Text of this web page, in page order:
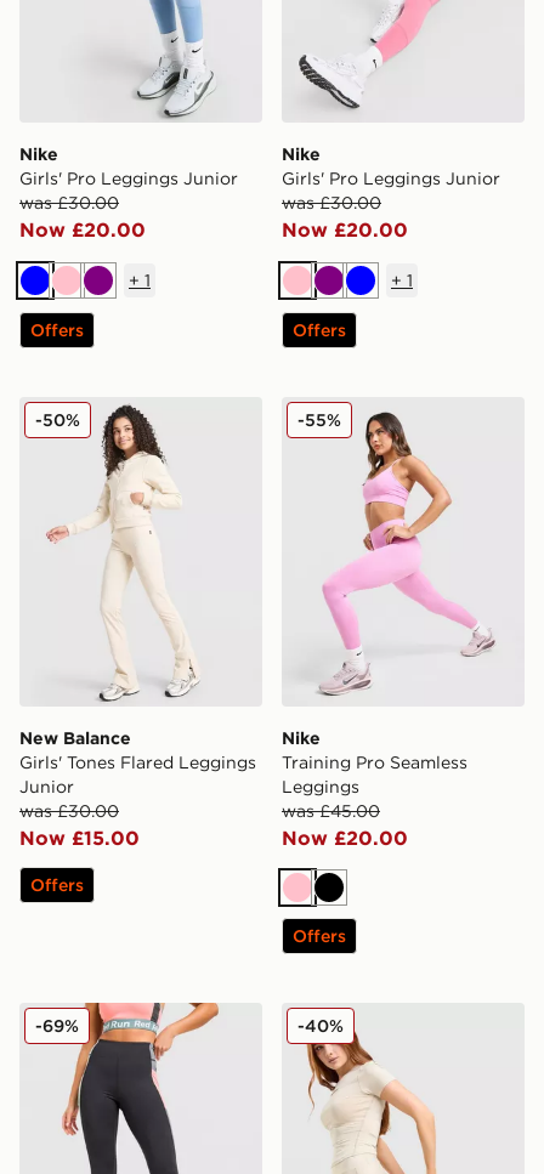
Nike
Girls' Pro Leggings Junior
was £30.00
Now £20.00
BluePinkPurple
+ 1
Offers
Nike
Girls' Pro Leggings Junior
was £30.00
Now £20.00
PinkPurpleBlue
+ 1
Offers
New Balance Girls' Tones Flared Leggings Junior
New Balance
Girls' Tones Flared Leggings
Junior
was £30.00
Now £15.00
-50%
Offers
Nike Training Pro
Nike
Training Pro Seamless
Leggings
was £45.00
Now £20.00
-55%
PinkBlack
Offers
Red Run Activewear Outer Space Sculpted Leggings
-69% Under Armour Luxe
-40%